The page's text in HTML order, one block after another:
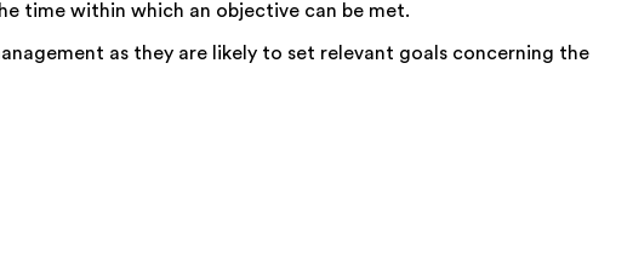
time within which an objective can be met.
as they are likely to set relevant goals concerning the